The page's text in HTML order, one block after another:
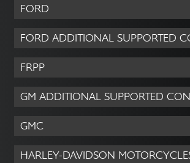
FORD
FORD ADDITIONAL SUPPORTED
FRPP
GM ADDITIONAL SUPPORTED
GMC
HARLEY-DAVIDSON